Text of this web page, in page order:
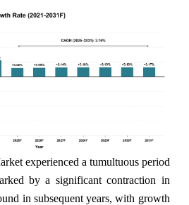
experienced a tumultuous period
by a significant contraction in
in subsequent years, with growth